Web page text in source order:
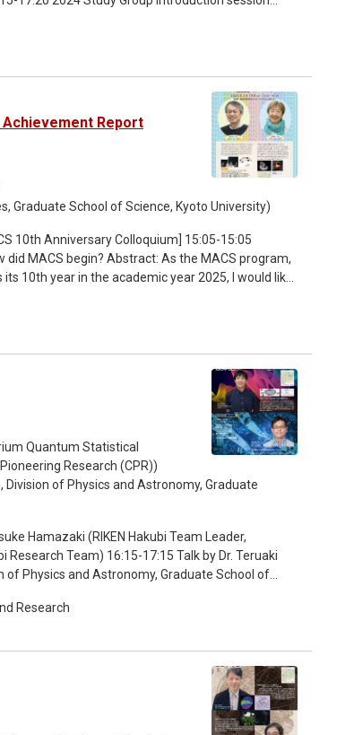
Achievement Report
Graduate School of Science, Kyoto University)
did MACS begin? Abstract: As the MACS program,
10th year in the academic year 2025, I would like
or how MACS have collaborated with other
15:55 Talk by Prof. Yoshiko TAKAHASHI Title:
program was launched, a research article
during vertebrate development was beautifully
physics, and mathematics. I was very
waves through the MACS program. I have
students of not only life science but also physics
at real chicken embryos. Such experiences are
16:20 Discussion 16:20-
Quantum Statistical
Research (CPR))
of Physics and Astronomy, Graduate
Team) 16:15-17:15 Talk by Dr. Teruaki
of Physics and Astronomy, Graduate School of
Research